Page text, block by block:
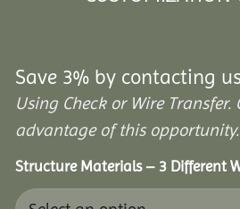
Save 3% by contacting
Using Check or Wire
advantage of this opportunity.
Structure Materials – 3 Different